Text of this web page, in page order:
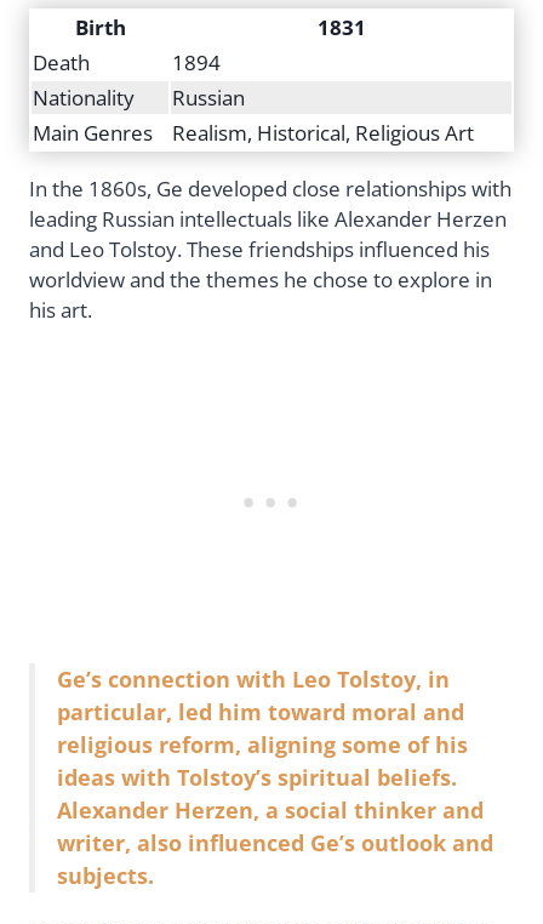
Birth
1831
Death
1894
Nationality
Russian
Main Genres
Realism, Historical, Religious Art
In the 1860s, Ge developed close relationships with
leading Russian intellectuals like Alexander Herzen
and Leo Tolstoy. These friendships influenced his
worldview and the themes he chose to explore in
his art.
Ge’s connection with Leo Tolstoy, in
particular, led him toward moral and
religious reform, aligning some of his
ideas with Tolstoy’s spiritual beliefs.
Alexander Herzen, a social thinker and
writer, also influenced Ge’s outlook and
subjects.